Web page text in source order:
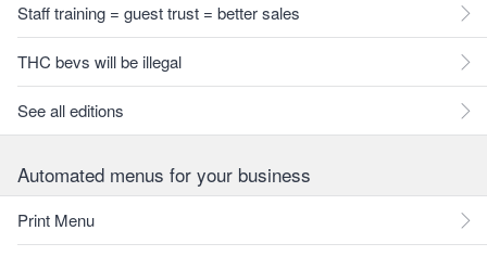
Staff training = guest trust = better sales
THC bevs will be illegal
See all editions
Automated menus for your business
Print Menu